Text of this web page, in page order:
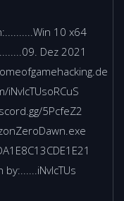
10 x64
Dez 2021
5PcfeZ2